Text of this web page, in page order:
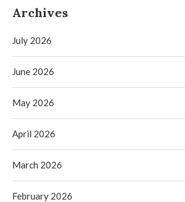
Archives
July 2026
June 2026
May 2026
April 2026
March 2026
February 2026